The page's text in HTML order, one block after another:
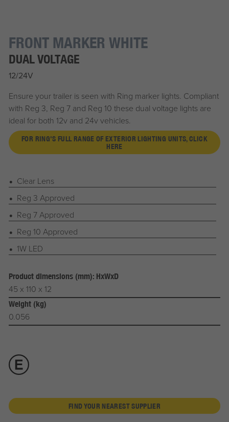
FRONT MARKER WHITE
DUAL VOLTAGE
12/24V
Ensure your trailer is seen with Ring marker lights. Compliant
with Reg 3, Reg 7 and Reg 10 these dual voltage lights are
ideal for both 12v and 24v vehicles.
FOR RING'S FULL RANGE OF EXTERIOR LIGHTING UNITS, CLICK
HERE
Clear Lens
Reg 3 Approved
Reg 7 Approved
Reg 10 Approved
1W LED
Product dimensions (mm): HxWxD
45 x 110 x 12
Weight (kg)
0.056
FIND YOUR NEAREST SUPPLIER